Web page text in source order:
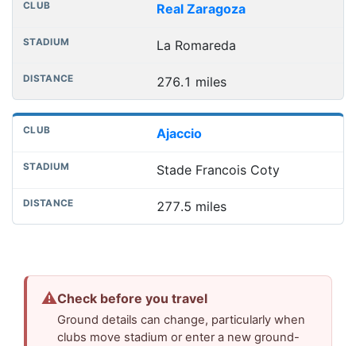
Real Zaragoza
La Romareda
276.1 miles
Ajaccio
Stade Francois Coty
277.5 miles
⚠Check before you travel
Ground details can change, particularly when
clubs move stadium or enter a new ground-